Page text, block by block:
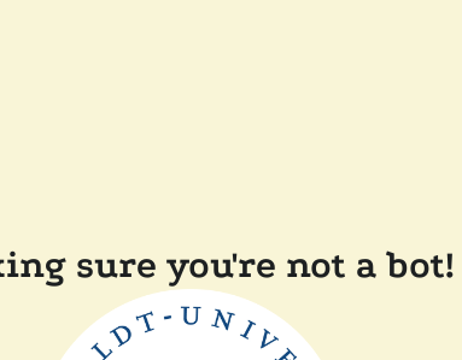
sure you're not a bot!